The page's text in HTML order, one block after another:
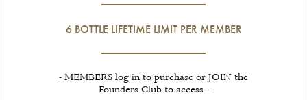
6 BOTTLE LIFETIME LIMIT PER MEMBER
- MEMBERS log in to purchase or JOIN the
Founders Club to access -